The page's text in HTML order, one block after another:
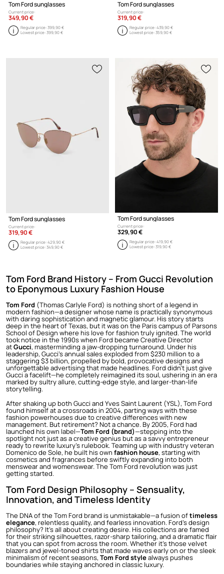
Tom Ford sunglasses
Current price:
349,90 €
Regular price:399,90 €
Lowest price:399,90 €
Tom Ford sunglasses
Current price:
319,90 €
Regular price:439,90 €
Lowest price:359,90 €
Tom Ford sunglasses
Current price:
319,90 €
Regular price:429,90 €
Lowest price:349,90 €
Tom Ford sunglasses
Current price:
329,90 €
Regular price:419,90 €
Lowest price:319,90 €
Tom Ford Brand History – From Gucci Revolution
to Eponymous Luxury Fashion House
Tom Ford (Thomas Carlyle Ford) is nothing short of a legend in
modern fashion—a designer whose name is practically synonymous
with daring sophistication and magnetic glamour. His story starts
deep in the heart of Texas, but it was on the Paris campus of Parsons
School of Design where his love for fashion truly ignited. The world
took notice in the 1990s when Ford became Creative Director
atGucci, masterminding a jaw-dropping turnaround. Under his
leadership, Gucci’s annual sales exploded from $230 million to a
staggering $3 billion, propelled by bold, provocative designs and
unforgettable advertising that made headlines. Ford didn’t just give
Gucci a facelift—he completely reimagined its soul, ushering in an era
marked by sultry allure, cutting-edge style, and larger-than-life
storytelling.
After shaking up both Gucci and Yves Saint Laurent (YSL), Tom Ford
found himself at a crossroads in 2004, parting ways with these
fashion powerhouses due to creative differences with new
management. But retirement? Not a chance. By 2005, Ford had
launched his own label—Tom Ford (brand)—stepping into the
spotlight not just as a creative genius but as a savvy entrepreneur
ready to rewrite luxury’s rulebook. Teaming up with industry veteran
Domenico de Sole, he built his own fashion house, starting with
cosmetics and fragrances before swiftly expanding into both
menswear and womenswear. The Tom Ford revolution was just
getting started.
Tom Ford Design Philosophy – Sensuality,
Innovation, and Timeless Identity
The DNA of the Tom Ford brand is unmistakable—a fusion oftimeless
elegance, relentless quality, and fearless innovation. Ford’s design
philosophy? It’s all about creating desire. His collections are famed
for their striking silhouettes, razor-sharp tailoring, and a dramatic flair
that you can spot from across the room. Whether it’s those velvet
blazers and jewel-toned shirts that made waves early on or the sleek
minimalism of recent seasons, Tom Ford stylealways pushes
boundaries while staying anchored in classic luxury.